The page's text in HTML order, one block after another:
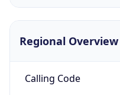
Regional Overview
Calling Code